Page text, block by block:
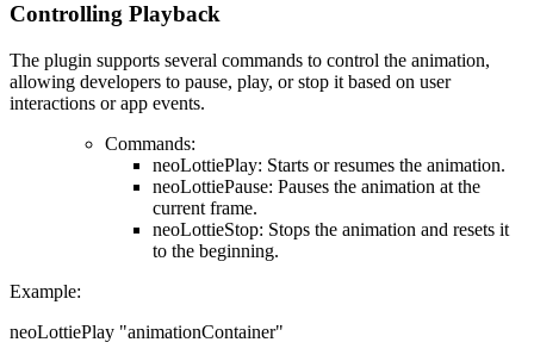
Controlling Playback
The plugin supports several commands to control the animation,
allowing developers to pause, play, or stop it based on user
interactions or app events.
Commands:
neoLottiePlay: Starts or resumes the animation.
neoLottiePause: Pauses the animation at the
current frame.
neoLottieStop: Stops the animation and resets it
to the beginning.
Example:
neoLottiePlay "animationContainer"